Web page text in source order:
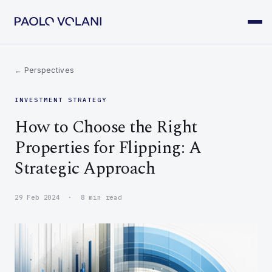
← Perspectives
INVESTMENT STRATEGY
How to Choose the Right
Properties for Flipping: A
Strategic Approach
29 Feb 2024 · 8 min read